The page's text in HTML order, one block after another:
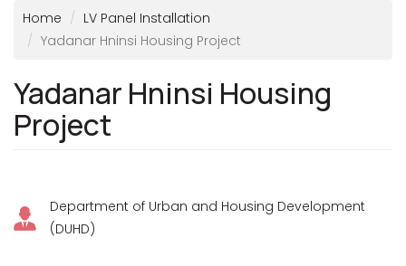
Home
LV Panel Installation
Yadanar Hninsi Housing Project
Yadanar Hninsi Housing
Project
Department of Urban and Housing Development
(DUHD)